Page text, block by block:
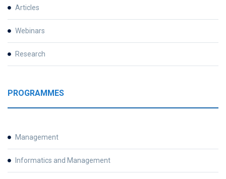
Articles
Webinars
Research
PROGRAMMES
Management
Informatics and Management